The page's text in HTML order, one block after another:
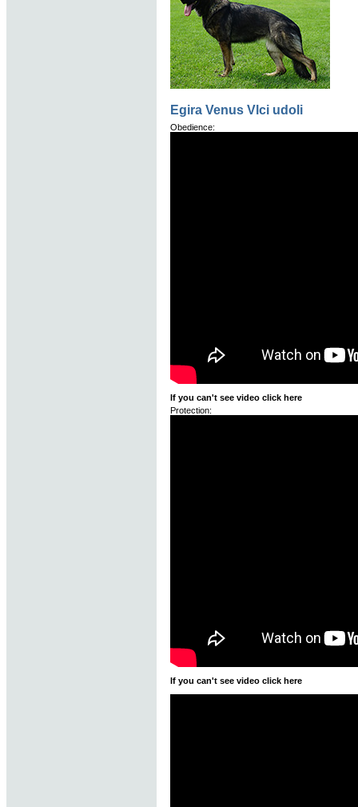
Egira Venus Vlci udoli
Obedience:
If you can't see video click here
Protection:
If you can't see video click here